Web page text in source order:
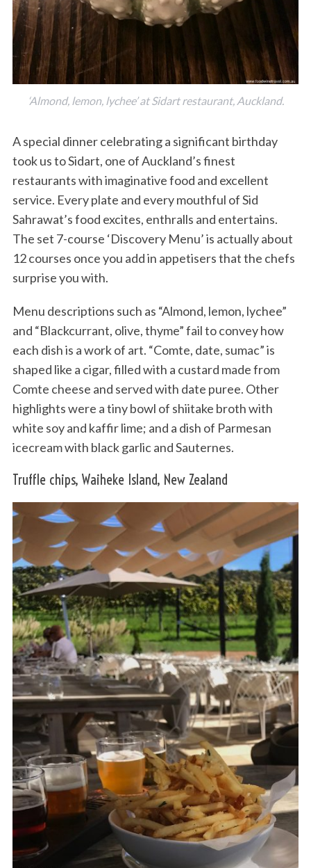
‘Almond, lemon, lychee’ at Sidart restaurant, Auckland.
A special dinner celebrating a significant birthday
took us to Sidart, one of Auckland’s finest
restaurants with imaginative food and excellent
service. Every plate and every mouthful of Sid
Sahrawat’s food excites, enthralls and entertains.
The set 7-course ‘Discovery Menu’ is actually about
12 courses once you add in appetisers that the chefs
surprise you with.
Menu descriptions such as “Almond, lemon, lychee”
and “Blackcurrant, olive, thyme” fail to convey how
each dish is a work of art. “Comte, date, sumac” is
shaped like a cigar, filled with a custard made from
Comte cheese and served with date puree. Other
highlights were a tiny bowl of shiitake broth with
white soy and kaffir lime; and a dish of Parmesan
icecream with black garlic and Sauternes.
Truffle chips, Waiheke Island, New Zealand
a
c
h
o
r
: